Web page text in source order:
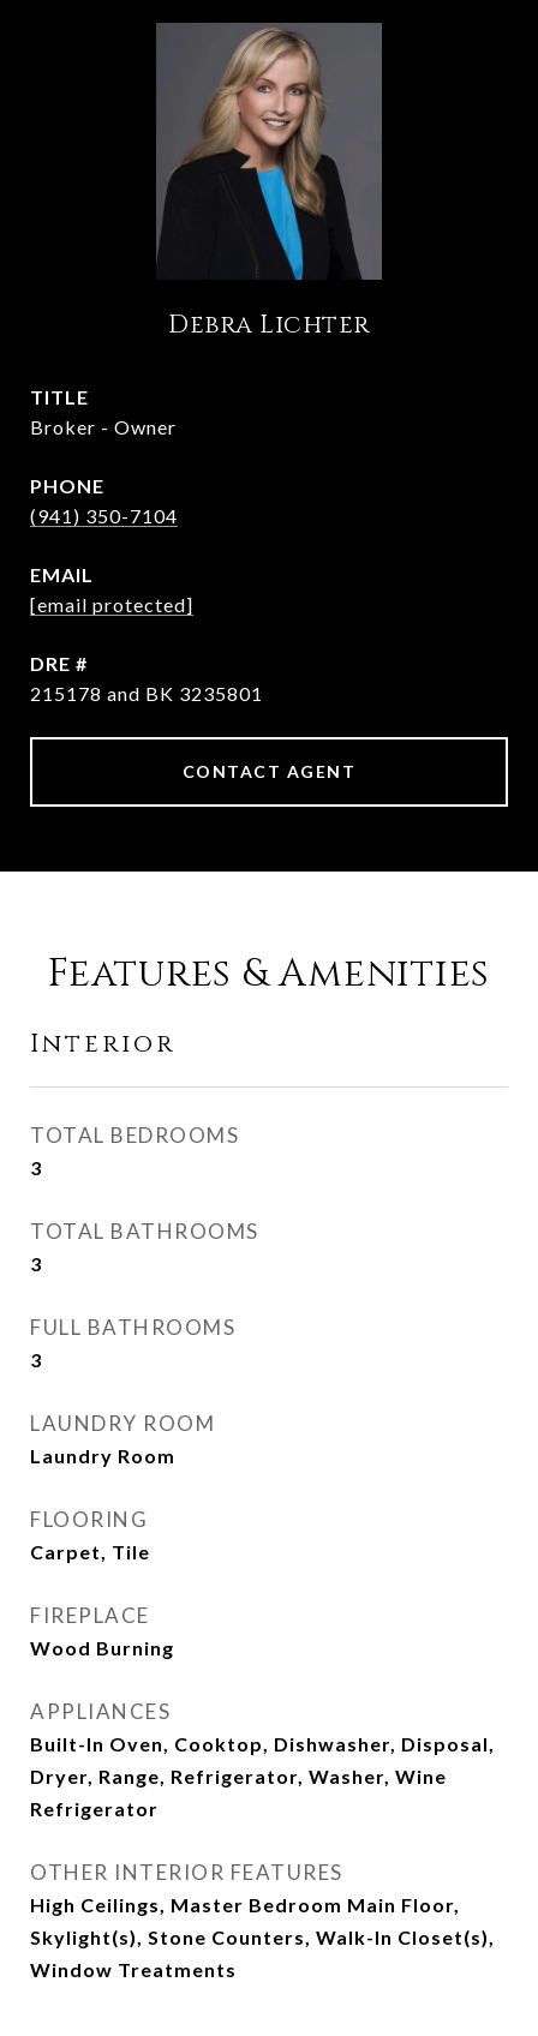
Debra Lichter
TITLE
Broker - Owner
PHONE
(941) 350-7104
EMAIL
[email protected]
DRE #
215178 and BK 3235801
CONTACT AGENT
Features & Amenities
Interior
TOTAL BEDROOMS
3
TOTAL BATHROOMS
3
FULL BATHROOMS
3
LAUNDRY ROOM
Laundry Room
FLOORING
Carpet, Tile
FIREPLACE
Wood Burning
APPLIANCES
Built-In Oven, Cooktop, Dishwasher, Disposal,
Dryer, Range, Refrigerator, Washer, Wine
Refrigerator
OTHER INTERIOR FEATURES
High Ceilings, Master Bedroom Main Floor,
Skylight(s), Stone Counters, Walk-In Closet(s),
Window Treatments